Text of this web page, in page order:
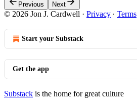
Previous Next
© 2026 Jon J. Cardwell · Privacy ∙ Terms
Start your Substack
Get the app
Substack is the home for great culture